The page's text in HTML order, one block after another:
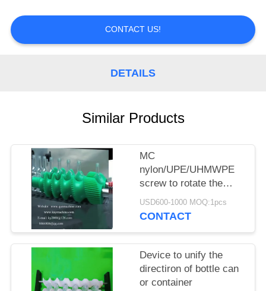
SITEMAP
CONTACT US!
DETAILS
Similar Products
MC
nylon/UPE/UHMWPE
screw to rotate the
bottle can or container
USD600-1000 MOQ:1pcs
CONTACT
Device to unify the
directiron of bottle can
or container